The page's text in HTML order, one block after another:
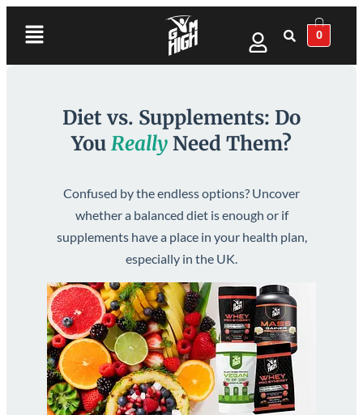
0
Diet vs. Supplements: Do
YouReallyNeed Them?
Confused by the endless options? Uncover
whether a balanced diet is enough or if
supplements have a place in your health plan,
especially in the UK.